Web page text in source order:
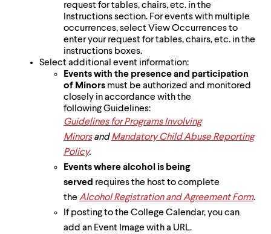
request for tables, chairs, etc. in the
Instructions section. For events with multiple
occurrences, select View Occurrences to
enter your request for tables, chairs, etc. in the
instructions boxes.
Select additional event information:
Events with the presence and participation
of Minors must be authorized and monitored
closely in accordance with the
following Guidelines:
Guidelines for Programs Involving
MinorsandMandatory Child Abuse Reporting
Policy.
Events where alcohol is being
served requires the host to complete
the Alcohol Registration and Agreement Form.
If posting to the College Calendar, you can
add an Event Image with a URL.